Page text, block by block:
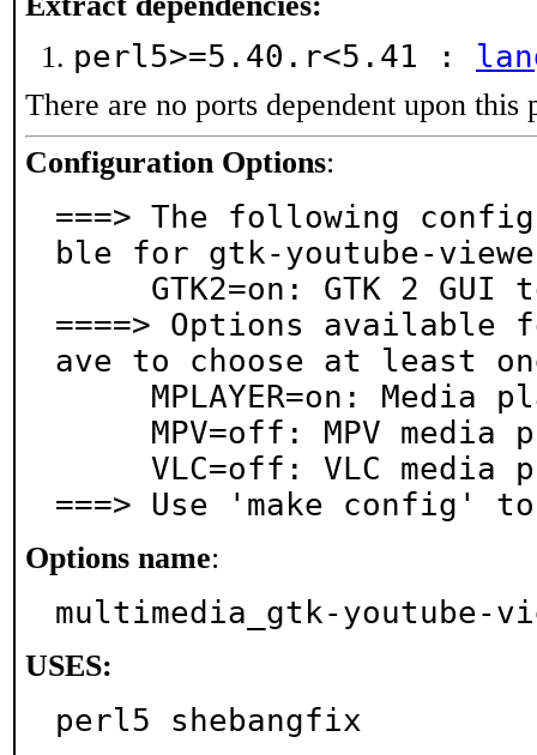
perl5>=5.40.r<5.41 :
There are no ports dependent upon this
Configuration Options:
===> The following
ble for gtk-youtube-
====> Options available
ave to choose at least
===> Use 'make config'
Options name:
multimedia_gtk-youtube-
USES:
perl5 shebangfix